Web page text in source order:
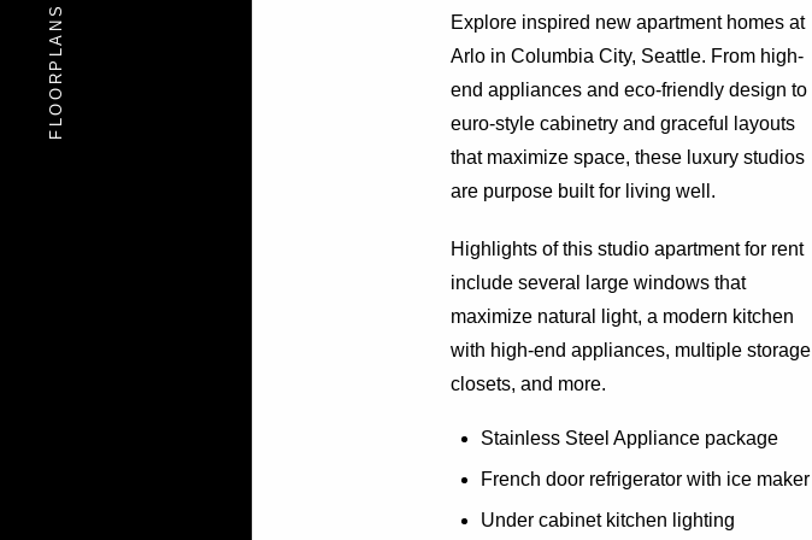
FLOORPLANS
Explore inspired new apartment homes at
Arlo in Columbia City, Seattle. From high-
end appliances and eco-friendly design to
euro-style cabinetry and graceful layouts
that maximize space, these luxury studios
are purpose built for living well.
Highlights of this studio apartment for rent
include several large windows that
maximize natural light, a modern kitchen
with high-end appliances, multiple storage
closets, and more.
Stainless Steel Appliance package
French door refrigerator with ice maker
Under cabinet kitchen lighting
FLOORPLANS